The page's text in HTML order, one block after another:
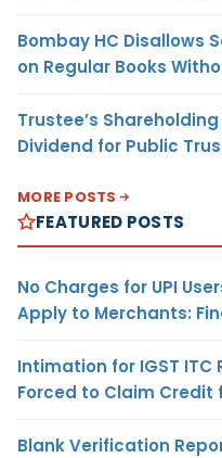
Bombay HC Disallows
on Regular Books
Trustee’s
Dividend for Public
MORE POSTS
FEATURED POSTS
No Charges for UPI
Apply to Merchants:
Intimation for IGST ITC
Forced to Claim Credit
Blank Verification